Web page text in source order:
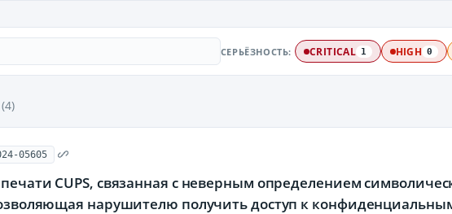
СЕРЬЁЗНОСТЬ: CRITICAL 1 HIGH 0
(4)
05605
CUPS, связанная с неверным определением
нарушителю получить доступ к